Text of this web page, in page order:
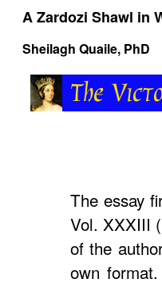
A Zardozi Shawl in
Sheilagh Quaile, PhD
The essay
Vol. XXXIII
of the
own